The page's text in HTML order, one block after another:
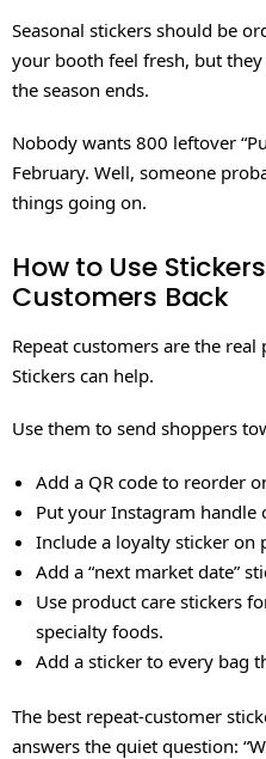
Seasonal stickers should be
your booth feel fresh, but
the season ends.
Nobody wants 800 leftover
February. Well, someone
things going on.
How to Use
Customers Back
Repeat customers are the
Stickers can help.
Use them to send shoppers
Add a QR code to reorder
Put your Instagram handle
Include a loyalty sticker on
Add a “next market date”
Use product care stickers
specialty foods.
Add a sticker to every bag
The best repeat-customer
answers the quiet question: